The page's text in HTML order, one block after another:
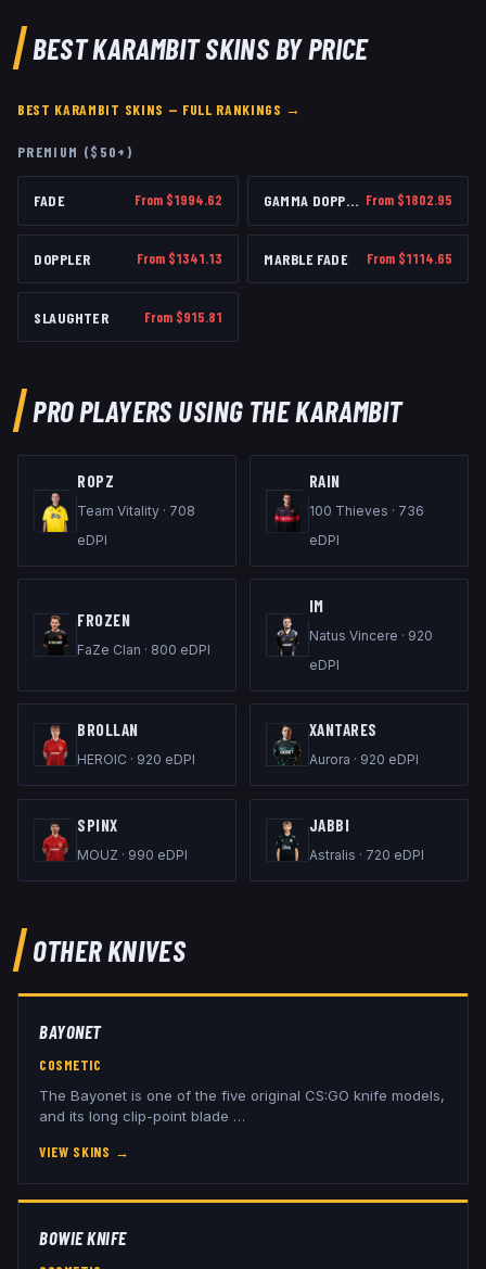
BESTKARAMBITSKINS BY PRICE
BEST KARAMBIT SKINS — FULL RANKINGS →
PREMIUM ($50+)
FADE From $1994.62 GAMMA DOPPLER From $1802.95
DOPPLER From $1341.13 MARBLE FADE From $1114.65
SLAUGHTER From $915.81
PRO PLAYERS USING THEKARAMBIT
ROPZ
Team Vitality · 708
eDPI
RAIN
100 Thieves · 736
eDPI
FROZEN
FaZe Clan · 800 eDPI
IM
Natus Vincere · 920
eDPI
BROLLAN
HEROIC · 920 eDPI
XANTARES
Aurora · 920 eDPI
SPINX
MOUZ · 990 eDPI
JABBI
Astralis · 720 eDPI
OTHERKNIVES
BAYONET
COSMETIC
The Bayonet is one of the five original CS:GO knife models,
and its long clip-point blade …
VIEW SKINS →
BOWIE KNIFE